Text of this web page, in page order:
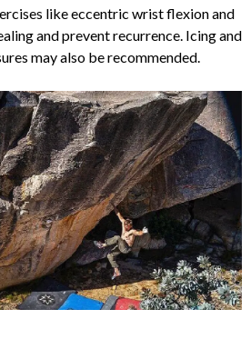
exercises, and
Physical therapist Tyler
performing exercises like
and anti-inflammatory measures